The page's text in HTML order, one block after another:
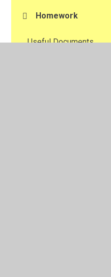
Homework​​​​​​​
Useful Documents